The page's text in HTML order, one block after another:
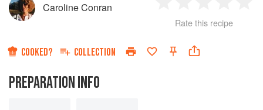
Caroline Conran
Star
2
Stars
3
Stars
4
Rate this recipe
COOKED? COLLECTION
PREPARATION INFO